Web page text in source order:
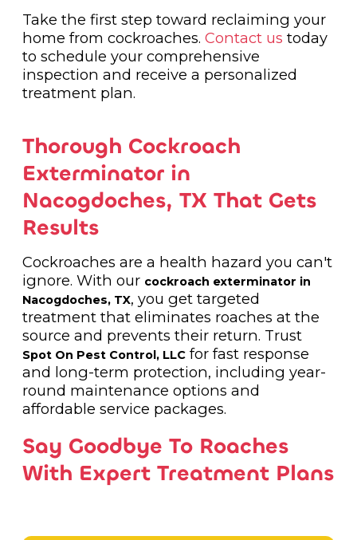
Take the first step toward reclaiming your
home from cockroaches. Contact us today
to schedule your comprehensive
inspection and receive a personalized
treatment plan.
Thorough Cockroach
Exterminator in
Nacogdoches, TX That Gets
Results
Cockroaches are a health hazard you can't
ignore. With our cockroach exterminator in
Nacogdoches, TX, you get targeted
treatment that eliminates roaches at the
source and prevents their return. Trust
Spot On Pest Control, LLCfor fast response
and long-term protection, including year-
round maintenance options and
affordable service packages.
Say Goodbye To Roaches
With Expert Treatment Plans